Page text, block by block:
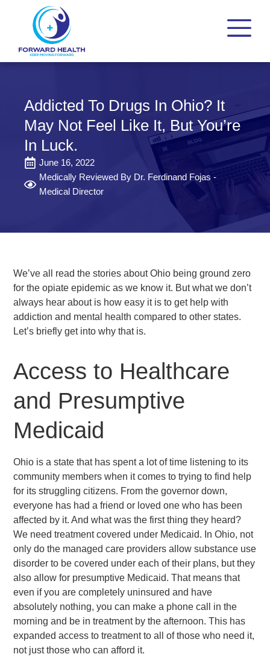
Addicted To Drugs In Ohio? It
May Not Feel Like It, But You’re
In Luck.
June 16, 2022
Medically Reviewed By Dr. Ferdinand Fojas -
Medical Director
We’ve all read the stories about Ohio being ground zero
for the opiate epidemic as we know it. But what we don’t
always hear about is how easy it is to get help with
addiction and mental health compared to other states.
Let’s briefly get into why that is.
Access to Healthcare
and Presumptive
Medicaid
Ohio is a state that has spent a lot of time listening to its
community members when it comes to trying to find help
for its struggling citizens. From the governor down,
everyone has had a friend or loved one who has been
affected by it. And what was the first thing they heard?
We need treatment covered under Medicaid. In Ohio, not
only do the managed care providers allow substance use
disorder to be covered under each of their plans, but they
also allow for presumptive Medicaid. That means that
even if you are completely uninsured and have
absolutely nothing, you can make a phone call in the
morning and be in treatment by the afternoon. This has
expanded access to treatment to all of those who need it,
not just those who can afford it.